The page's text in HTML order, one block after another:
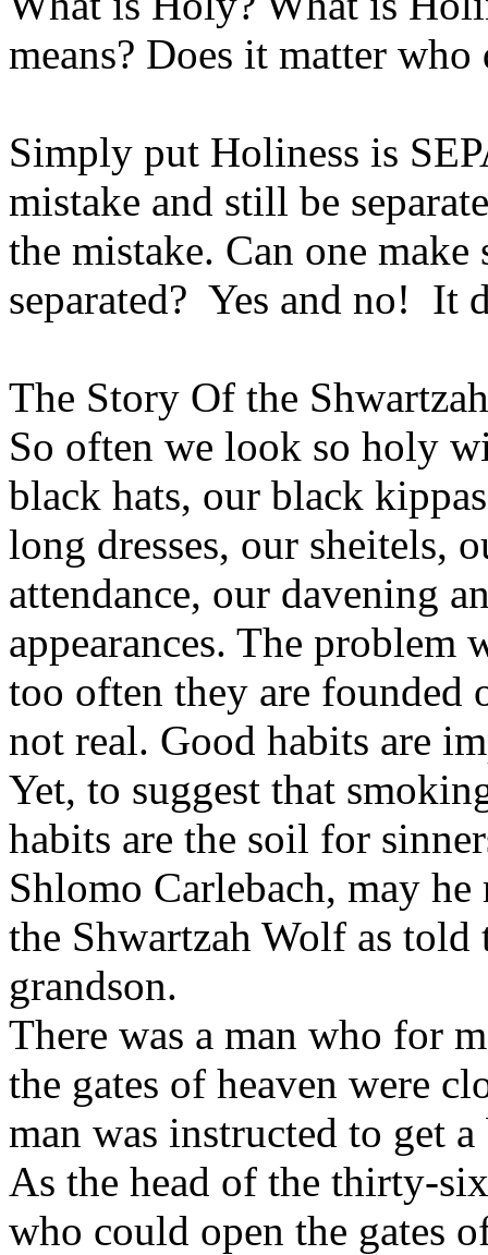
means? Does it matter
Simply put Holiness is
mistake and still be
the mistake. Can one
separated? Yes and no! It
The Story Of the
So often we look so holy
black hats, our black
long dresses, our sheitels,
attendance, our davening
appearances. The problem
too often they are founded
not real. Good habits are
Yet, to suggest that
habits are the soil for
Shlomo Carlebach, may
the Shwartzah Wolf as told
grandson.
There was a man who for
the gates of heaven were
man was instructed to get
As the head of the thirty-
who could open the gates